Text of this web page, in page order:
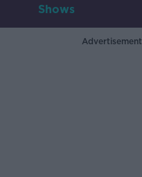
Shows
Advertisement